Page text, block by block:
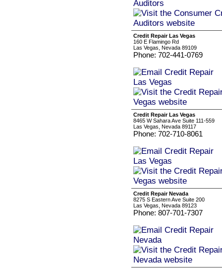
Credit Repair Las Vegas
160 E Flamingo Rd
Las Vegas, Nevada 89109
Phone: 702-441-0769
Credit Repair Las Vegas
8465 W Sahara Ave Suite 111-559
Las Vegas, Nevada 89117
Phone: 702-710-8061
Credit Repair Nevada
8275 S Eastern Ave Suite 200
Las Vegas, Nevada 89123
Phone: 807-701-7307